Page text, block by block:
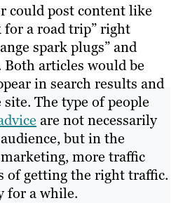
could post content like
for a road trip” right
spark plugs” and
articles would be
in search results and
The type of people
are not necessarily
but in the
more traffic
of getting the right traffic.
for a while.